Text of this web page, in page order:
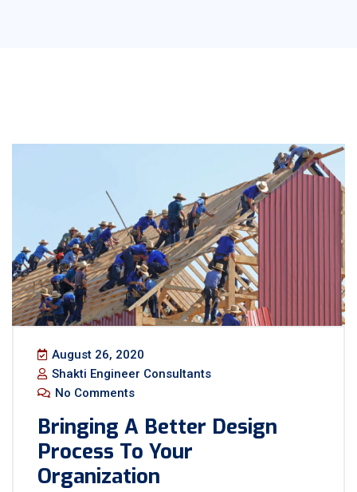
August 26, 2020
Shakti Engineer Consultants
No Comments
Bringing A Better Design
Process To Your
Organization